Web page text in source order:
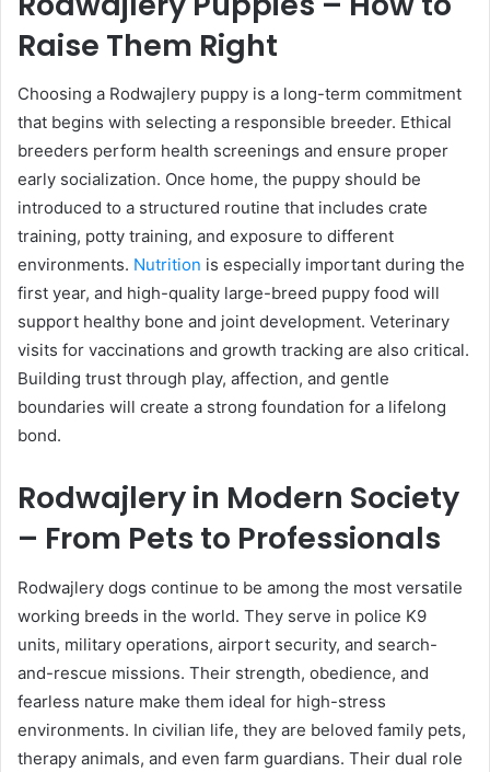
Raise Them Right
Choosing a Rodwajlery puppy is a long-term commitment
that begins with selecting a responsible breeder. Ethical
breeders perform health screenings and ensure proper
early socialization. Once home, the puppy should be
introduced to a structured routine that includes crate
training, potty training, and exposure to different
environments. Nutrition is especially important during the
first year, and high-quality large-breed puppy food will
support healthy bone and joint development. Veterinary
visits for vaccinations and growth tracking are also critical.
Building trust through play, affection, and gentle
boundaries will create a strong foundation for a lifelong
bond.
Rodwajlery in Modern Society
– From Pets to Professionals
Rodwajlery dogs continue to be among the most versatile
working breeds in the world. They serve in police K9
units, military operations, airport security, and search-
and-rescue missions. Their strength, obedience, and
fearless nature make them ideal for high-stress
environments. In civilian life, they are beloved family pets,
therapy animals, and even farm guardians. Their dual role